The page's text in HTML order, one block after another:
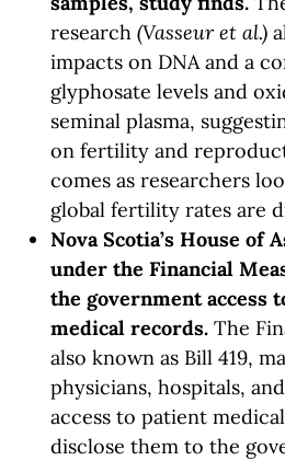
research (Vasseur et al.)
impacts on DNA and a
glyphosate levels and
seminal plasma,
on fertility and
comes as researchers
global fertility rates are
Nova Scotia’s House of
under the Financial
the government access
medical records.The
also known as Bill 419,
physicians, hospitals,
access to patient
disclose them to the